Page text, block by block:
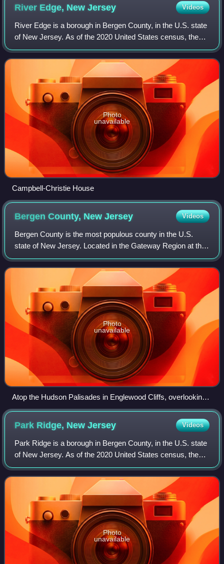
River Edge, NewJersey Videos
River Edge is a borough in Bergen County, in the U.S. state
of New Jersey. As of the 2020 United States census, the
borough's population was 12,049, an increase of 709 from
the 2010 census count of 11
Photo
unavailable
Campbell-Christie House
Bergen County, NewJersey Videos
Bergen County is the most populous county in the U.S.
state of New Jersey. Located in the Gateway Region at the
northeastern corner of New Jersey, Bergen County and its
many inner suburbs constitute a
Photo
unavailable
Atop the Hudson Palisades in Englewood Cliffs, overlooking
the Hudson River, the George Washington Bridge, and the
skyscrapers of Midtown Manhattan
Park Ridge, NewJersey Videos
Park Ridge is a borough in Bergen County, in the U.S. state
of New Jersey. As of the 2020 United States census, the
borough's population was 8,883, its highest decennial
census count ever and an incre
Photo
unavailable